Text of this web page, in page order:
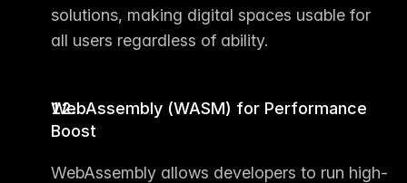
solutions, making digital spaces usable for
all users regardless of ability.
WebAssembly (WASM) for Performance
Boost
WebAssembly allows developers to run high-